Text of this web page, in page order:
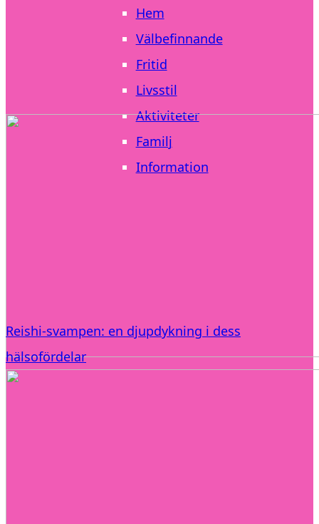
Hem
Välbefinnande
Fritid
Livsstil
Aktiviteter
Familj
Information
Reishi-svampen: en djupdykning i dess
hälsofördelar